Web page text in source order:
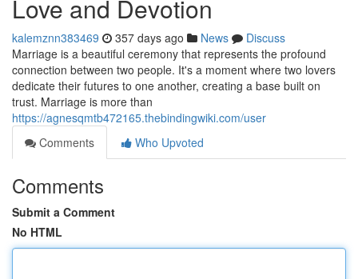
Love and Devotion
kalemznn383469 357 days ago News
Discuss
Marriage is a beautiful ceremony that represents the profound
connection between two people. It's a moment where two lovers
dedicate their futures to one another, creating a base built on
trust. Marriage is more than
https://agnesqmtb472165.thebindingwiki.com/user
Comments
Who Upvoted
Comments
Submit a Comment
No HTML